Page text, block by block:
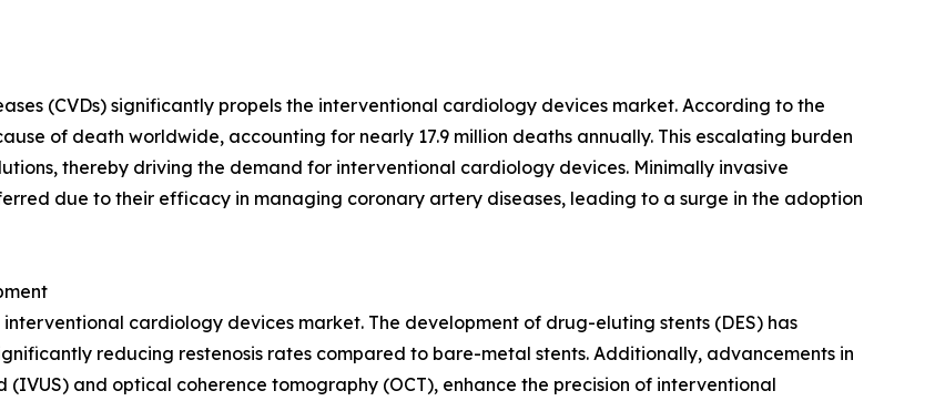
(CVDs) significantly propels the interventional cardiology devices market. According to the
of death worldwide, accounting for nearly 17.9 million deaths annually. This escalating burden
thereby driving the demand for interventional cardiology devices. Minimally invasive
due to their efficacy in managing coronary artery diseases, leading to a surge in the adoption
cardiology devices market. The development of drug-eluting stents (DES) has
reducing restenosis rates compared to bare-metal stents. Additionally, advancements in
and optical coherence tomography (OCT), enhance the precision of interventional